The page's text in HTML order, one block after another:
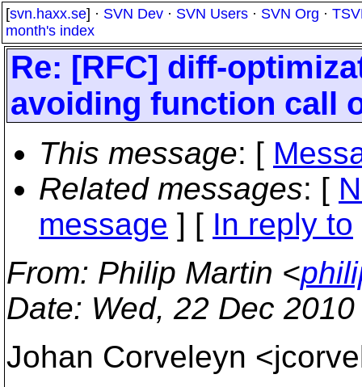
[svn.haxx.se] · SVN Dev · SVN Users · SVN Org ·
month's index
Re: [RFC] diff-
avoiding function call
This message: [
Related messages: [
message ] [ In reply to
From: Philip Martin <
Date: Wed, 22 Dec
Johan Corveleyn